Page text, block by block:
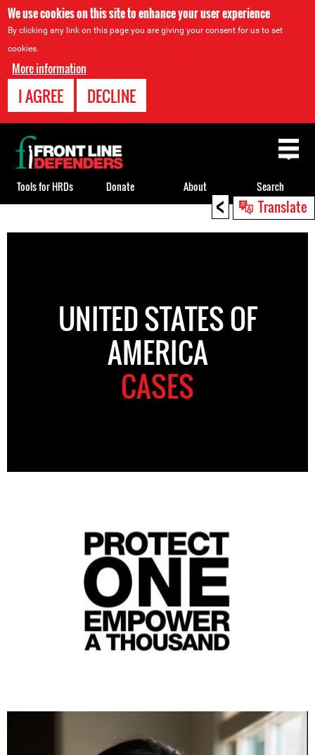
We use cookies on this site to enhance your user experience
By clicking any link on this page you are giving your consent for us to set
cookies.
More information
I AGREE DECLINE
< Translate
to
UNITED STATES OF
AMERICA
CASES
Back
to
top
Tools for HRDs Donate About Search